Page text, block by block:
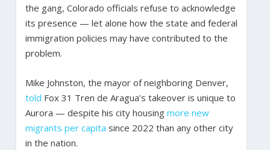
the gang, Colorado officials refuse to acknowledge
its presence — let alone how the state and federal
immigration policies may have contributed to the
problem.
Mike Johnston, the mayor of neighboring Denver,
told Fox 31 Tren de Aragua’s takeover is unique to
Aurora — despite his city housing more new
migrants per capita since 2022 than any other city
in the nation.